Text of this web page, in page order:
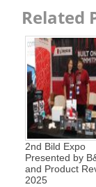
Related
2nd Bild Expo
Presented by
and Product
2025